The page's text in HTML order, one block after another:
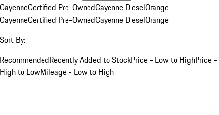
CayenneCertified Pre-OwnedCayenne DieselOrange
CayenneCertified Pre-OwnedCayenne DieselOrange
Sort By:
RecommendedRecently Added to StockPrice - Low to HighPrice -
High to LowMileage - Low to High